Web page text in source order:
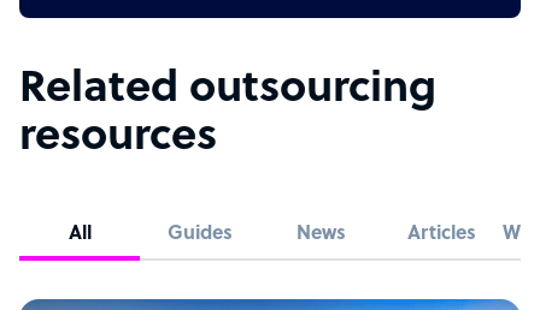
Related outsourcing
resources
All Guides News Articles